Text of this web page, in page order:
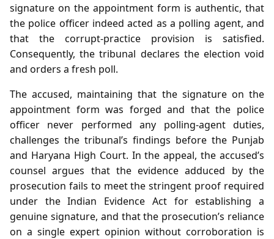
signature on the appointment form is authentic, that
the police officer indeed acted as a polling agent, and
that the corrupt‑practice provision is satisfied.
Consequently, the tribunal declares the election void
and orders a fresh poll.
The accused, maintaining that the signature on the
appointment form was forged and that the police
officer never performed any polling‑agent duties,
challenges the tribunal’s findings before the Punjab
and Haryana High Court. In the appeal, the accused’s
counsel argues that the evidence adduced by the
prosecution fails to meet the stringent proof required
under the Indian Evidence Act for establishing a
genuine signature, and that the prosecution’s reliance
on a single expert opinion without corroboration is